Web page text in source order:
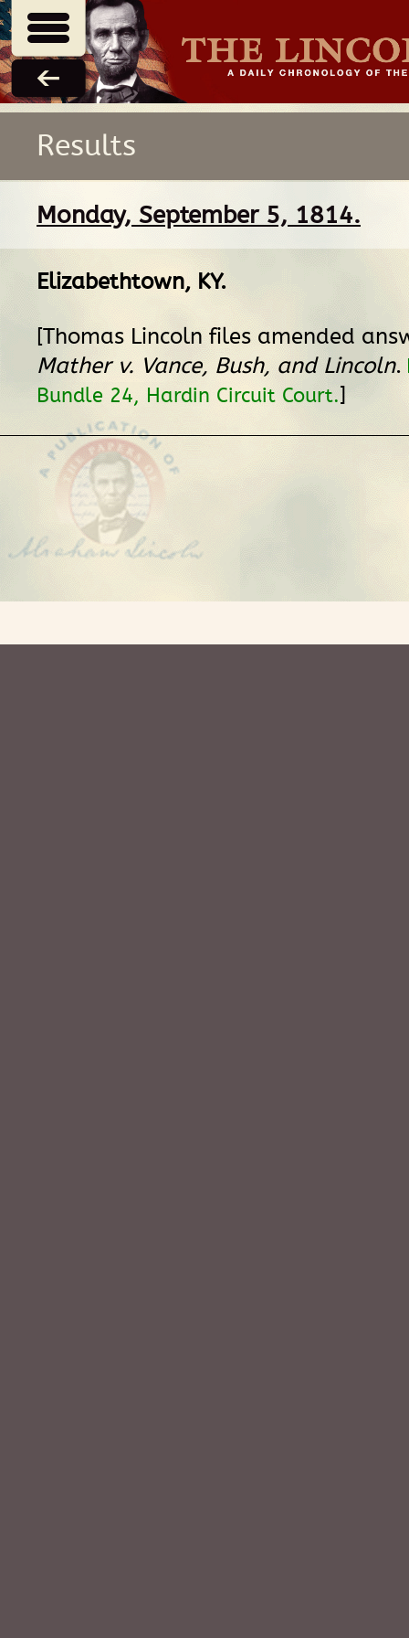
Results
Monday, September 5, 1814.
Elizabethtown, KY.
[Thomas Lincoln files amended
Mather v. Vance, Bush, and Lincoln.
Bundle 24, Hardin Circuit Court.]